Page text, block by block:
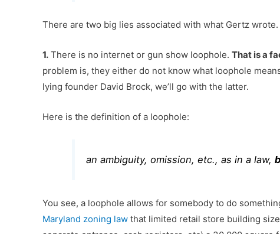
There are two big lies associated with what Gertz wrote.
1. There is no internet or gun show loophole. That is a
problem is, they either do not know what loophole
lying founder David Brock, we’ll go with the latter.
Here is the definition of a loophole:
an ambiguity, omission, etc., as in a law,
You see, a loophole allows for somebody to do
Maryland zoning law that limited retail store building